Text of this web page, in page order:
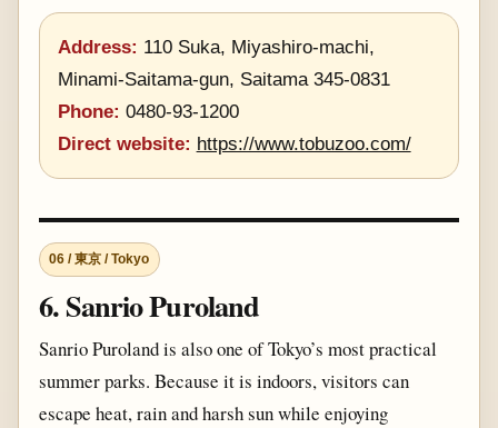
Address: 110 Suka, Miyashiro-machi,
Minami-Saitama-gun, Saitama 345-0831
Phone: 0480-93-1200
Direct website: https://www.tobuzoo.com/
06 / 東京 / Tokyo
6. Sanrio Puroland
Sanrio Puroland is also one of Tokyo’s most practical
summer parks. Because it is indoors, visitors can
escape heat, rain and harsh sun while enjoying